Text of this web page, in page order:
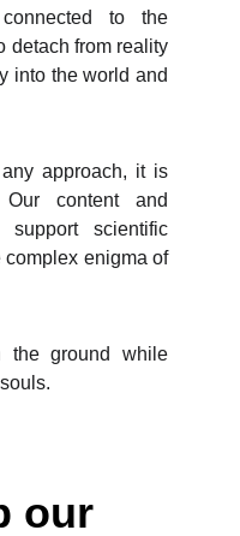
to the
detach from reality
into the world and
approach, it is
content and
scientific
complex enigma of
the ground while
our